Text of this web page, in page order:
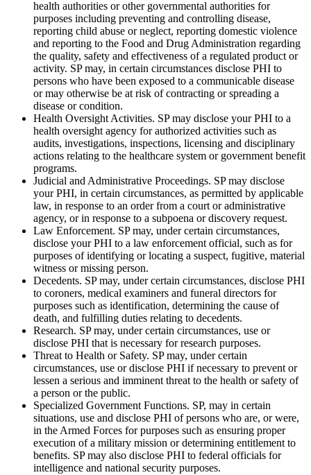
health authorities or other governmental authorities for
purposes including preventing and controlling disease,
reporting child abuse or neglect, reporting domestic violence
and reporting to the Food and Drug Administration regarding
the quality, safety and effectiveness of a regulated product or
activity. SP may, in certain circumstances disclose PHI to
persons who have been exposed to a communicable disease
or may otherwise be at risk of contracting or spreading a
disease or condition.
Health Oversight Activities. SP may disclose your PHI to a
health oversight agency for authorized activities such as
audits, investigations, inspections, licensing and disciplinary
actions relating to the healthcare system or government benefit
programs.
Judicial and Administrative Proceedings. SP may disclose
your PHI, in certain circumstances, as permitted by applicable
law, in response to an order from a court or administrative
agency, or in response to a subpoena or discovery request.
Law Enforcement. SP may, under certain circumstances,
disclose your PHI to a law enforcement official, such as for
purposes of identifying or locating a suspect, fugitive, material
witness or missing person.
Decedents. SP may, under certain circumstances, disclose PHI
to coroners, medical examiners and funeral directors for
purposes such as identification, determining the cause of
death, and fulfilling duties relating to decedents.
Research. SP may, under certain circumstances, use or
disclose PHI that is necessary for research purposes.
Threat to Health or Safety. SP may, under certain
circumstances, use or disclose PHI if necessary to prevent or
lessen a serious and imminent threat to the health or safety of
a person or the public.
Specialized Government Functions. SP, may in certain
situations, use and disclose PHI of persons who are, or were,
in the Armed Forces for purposes such as ensuring proper
execution of a military mission or determining entitlement to
benefits. SP may also disclose PHI to federal officials for
intelligence and national security purposes.